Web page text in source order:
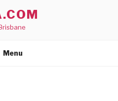
Menu